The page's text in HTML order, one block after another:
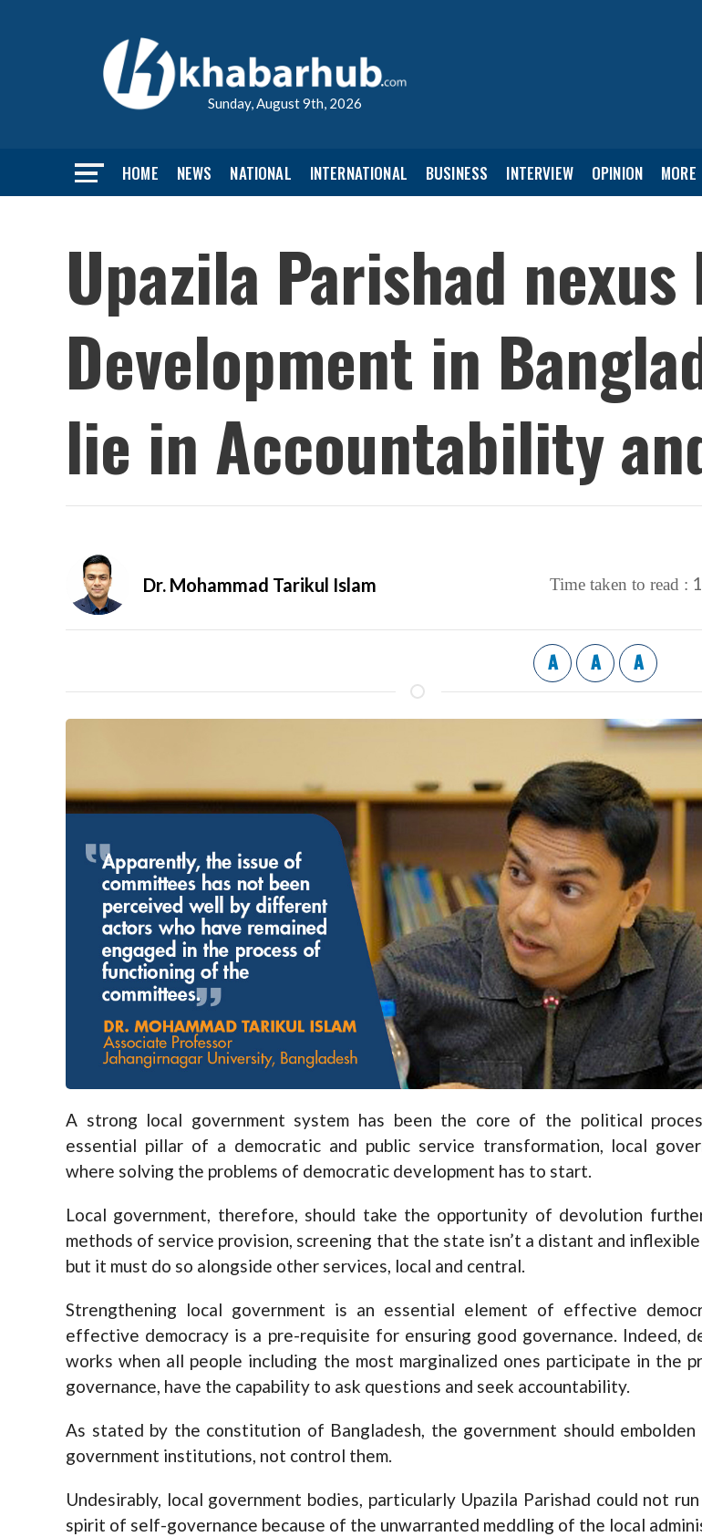
Sunday, August 9th, 2026
HOME NEWS NATIONAL INTERNATIONAL BUSINESS INTERVIEW OPINION MORE
Upazila Parishad nexus
Development in
lie in Accountability
Dr. Mohammad Tarikul Islam Time taken to read :
A A A
A strong local government system has been the core of the political
essential pillar of a democratic and public service transformation, local
where solving the problems of democratic development has to start.
Local government, therefore, should take the opportunity of devolution
methods of service provision, screening that the state isn’t a distant and inflexible
but it must do so alongside other services, local and central.
Strengthening local government is an essential element of effective
effective democracy is a pre-requisite for ensuring good governance. Indeed,
works when all people including the most marginalized ones participate in the
governance, have the capability to ask questions and seek accountability.
As stated by the constitution of Bangladesh, the government should embolden
government institutions, not control them.
Undesirably, local government bodies, particularly Upazila Parishad could not
spirit of self-governance because of the unwarranted meddling of the local